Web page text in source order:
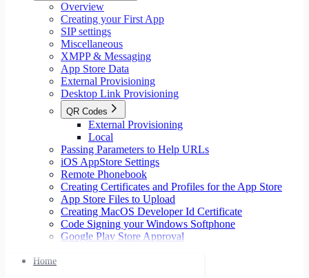
Overview
Creating your First App
SIP settings
Miscellaneous
XMPP & Messaging
App Store Data
External Provisioning
Desktop Link Provisioning
QR Codes
External Provisioning
Local
Passing Parameters to Help URLs
iOS AppStore Settings
Remote Phonebook
Creating Certificates and Profiles for the App Store
App Store Files to Upload
Creating MacOS Developer Id Certificate
Code Signing your Windows Softphone
Google Play Store Approval
Home